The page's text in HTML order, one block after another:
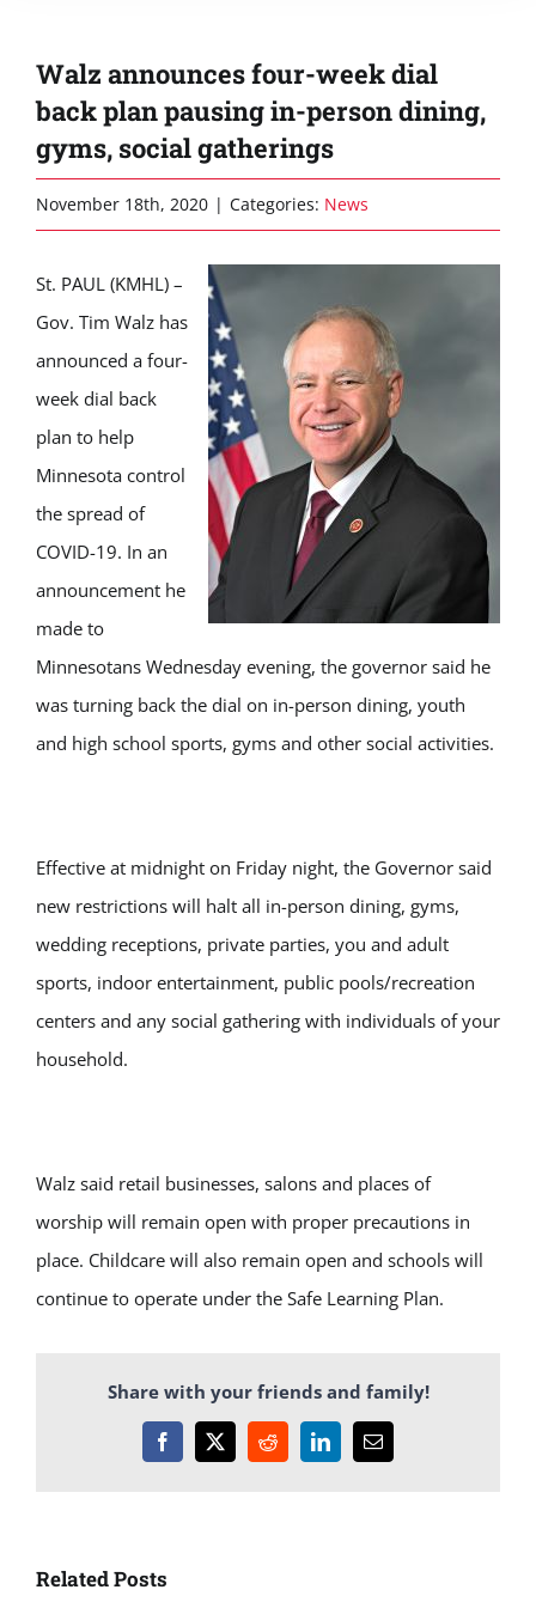
Walz announces four-week dial
back plan pausing in-person dining,
gyms, social gatherings
November 18th, 2020 | Categories: News
St. PAUL (KMHL) –
Gov. Tim Walz has
announced a four-
week dial back
plan to help
Minnesota control
the spread of
COVID-19. In an
announcement he
made to
Minnesotans Wednesday evening, the governor said he
was turning back the dial on in-person dining, youth
and high school sports, gyms and other social activities.
Effective at midnight on Friday night, the Governor said
new restrictions will halt all in-person dining, gyms,
wedding receptions, private parties, you and adult
sports, indoor entertainment, public pools/recreation
centers and any social gathering with individuals of your
household.
Walz said retail businesses, salons and places of
worship will remain open with proper precautions in
place. Childcare will also remain open and schools will
continue to operate under the Safe Learning Plan.
Share with your friends and family!
Facebook
X RedditLinkedInEmail
Related Posts